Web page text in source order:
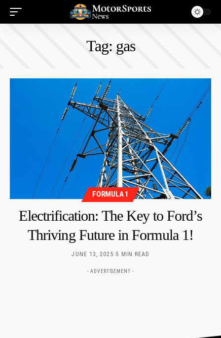
Tag: gas
FORMULA 1
Electrification: The Key to Ford’s
Thriving Future in Formula 1!
JUNE 13, 2025 5 MIN READ
- ADVERTISEMENT -